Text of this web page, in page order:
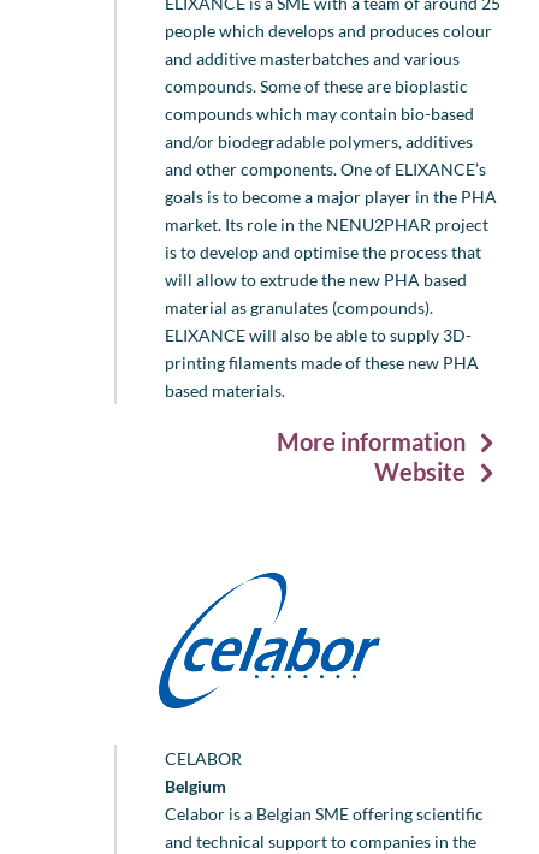
people which develops and produces colour
and additive masterbatches and various
compounds. Some of these are bioplastic
compounds which may contain bio-based
and/or biodegradable polymers, additives
and other components. One of ELIXANCE’s
goals is to become a major player in the PHA
market. Its role in the NENU2PHAR project
is to develop and optimise the process that
will allow to extrude the new PHA based
material as granulates (compounds).
ELIXANCE will also be able to supply 3D-
printing filaments made of these new PHA
based materials.
More information
Website
CELABOR
Belgium
Celabor is a Belgian SME offering scientific
and technical support to companies in the